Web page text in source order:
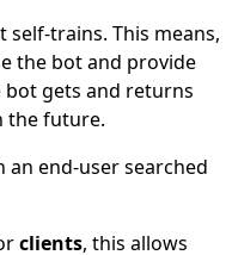
self-trains. This means,
the bot and provide
gets and returns
the future.
an end-user searched
clients, this allows